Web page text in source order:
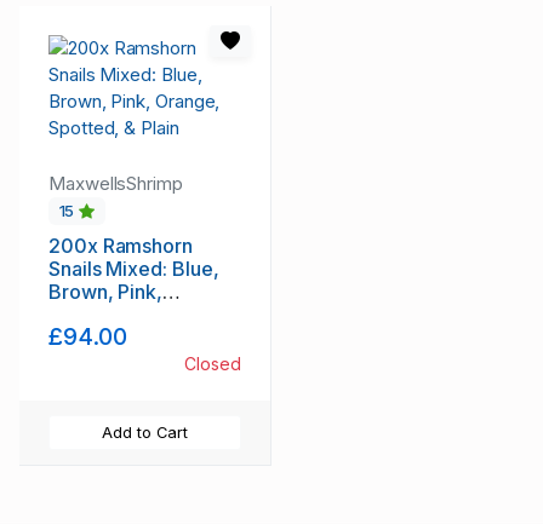
MaxwellsShrimp
15
200x Ramshorn
Snails Mixed: Blue,
Brown, Pink,
Plain
£94.00
Closed
Add to Cart